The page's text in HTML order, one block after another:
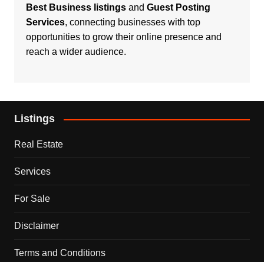
Best Business listingsand Guest Posting
Services, connecting businesses with top
opportunities to grow their online presence and
reach a wider audience.
Listings
Real Estate
Services
For Sale
Disclaimer
Terms and Conditions